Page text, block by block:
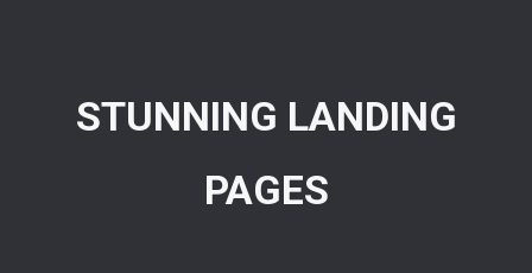
STUNNING LANDING
PAGES